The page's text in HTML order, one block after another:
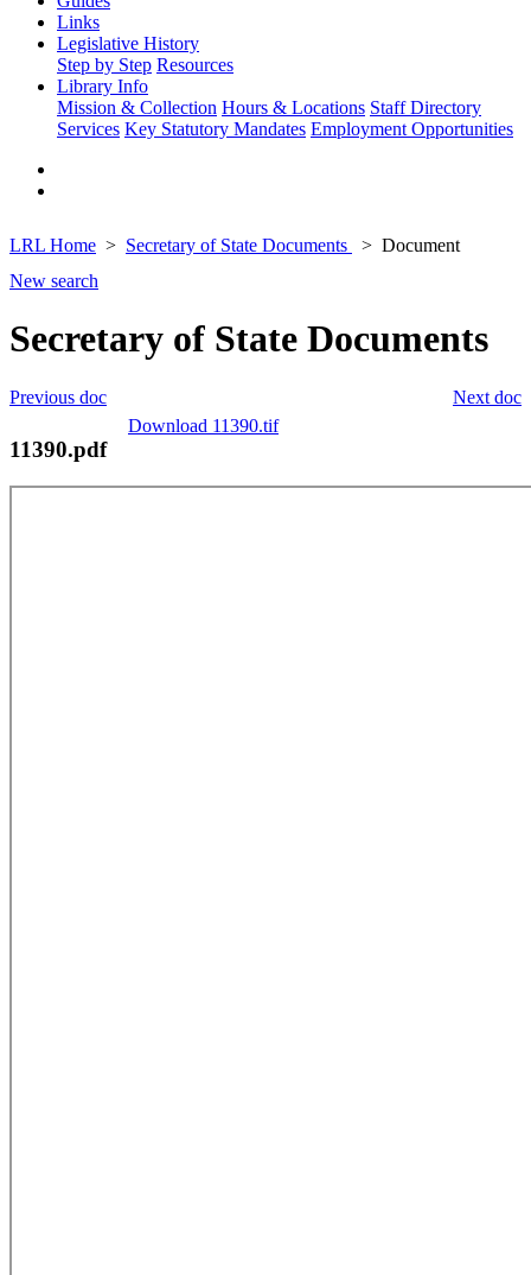
Links
Legislative History
Step by Step Resources
Library Info
Mission & Collection Hours & Locations Staff Directory
Services Key Statutory Mandates Employment Opportunities
LRL Home Secretary of State Documents
Document
New search
Secretary of State Documents
Next doc
Previous doc
Download 11390.tif
11390.pdf